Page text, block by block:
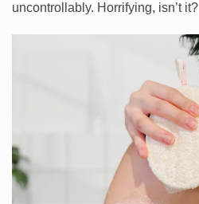
uncontrollably. Horrifying, isn’t it?